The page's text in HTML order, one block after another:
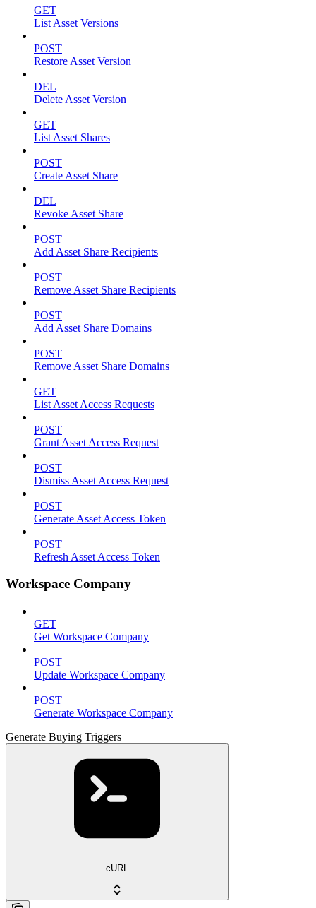
GET
List Asset Versions
POST
Restore Asset Version
DEL
Delete Asset Version
GET
List Asset Shares
POST
Create Asset Share
DEL
Revoke Asset Share
POST
Add Asset Share Recipients
POST
Remove Asset Share Recipients
POST
Add Asset Share Domains
POST
Remove Asset Share Domains
GET
List Asset Access Requests
POST
Grant Asset Access Request
POST
Dismiss Asset Access Request
POST
Generate Asset Access Token
POST
Refresh Asset Access Token
Workspace Company
GET
Get Workspace Company
POST
Update Workspace Company
POST
Generate Workspace Company
Generate Buying Triggers
cURL